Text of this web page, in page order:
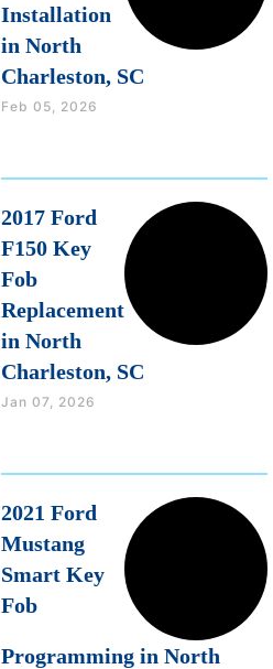
Installation
in North
Charleston, SC
Feb 05, 2026
2017 Ford
F150 Key
Fob
Replacement
in North
Charleston, SC
Jan 07, 2026
2021 Ford
Mustang
Smart Key
Fob
Programming in North